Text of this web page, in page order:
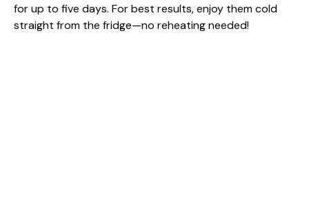
for up to five days. For best results, enjoy them cold
straight from the fridge—no reheating needed!